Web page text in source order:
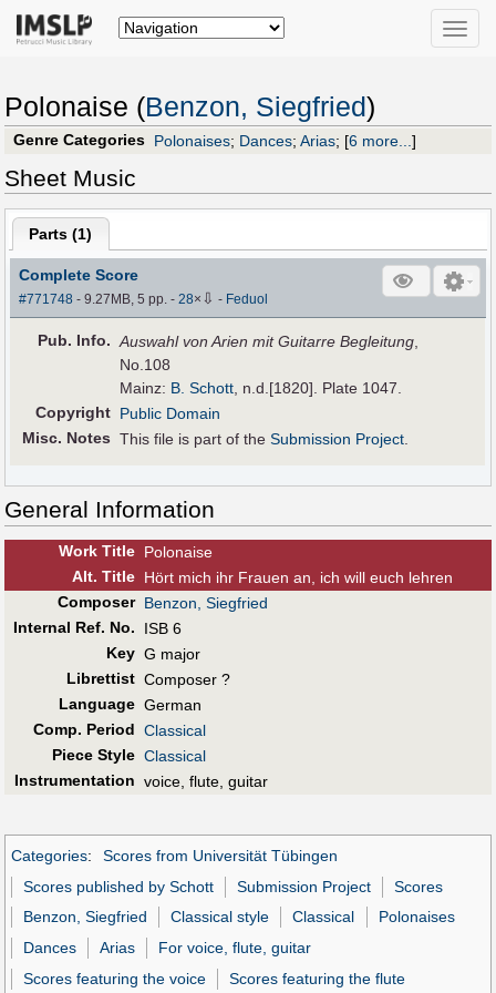
Toggle
Polonaise (Benzon, Siegfried)
Genre Categories Polonaises; Dances; Arias; [6 more...]
Sheet Music
Parts (1)
Complete Score
#771748 - 9.27MB, 5 pp.-28× ⇩ - Feduol
Pub. Info. Auswahl von Arien mit Guitarre Begleitung,
No.108
Mainz: B. Schott, n.d.[1820]. Plate 1047.
Copyright Public Domain
Misc. Notes This file is part of theSubmission Project.
General Information
Work Title Polonaise
Alt. Title Hört mich ihr Frauen an, ich will euch lehren
Composer Benzon, Siegfried
Internal Ref. No.
ISB 6
Key G major
Librettist Composer ?
Language German
Comp. Period Classical
Piece Style Classical
Instrumentation voice, flute, guitar
Categories:
Scores from Universität Tübingen
Scores published by Schott
Submission Project
Scores
Benzon, Siegfried
Classical style Classical
Polonaises
Dances
Arias
For voice, flute, guitar
Scores featuring the voice
Scores featuring the flute